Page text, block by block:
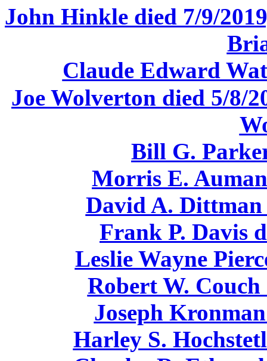
John Hinkle died 7/9/
Claude Edward
Joe Wolverton died 5/8/
Bill G.
Morris E.
David A. Dittman
Frank P. Davis
Leslie Wayne
Robert W. Couch
Joseph
Harley S.